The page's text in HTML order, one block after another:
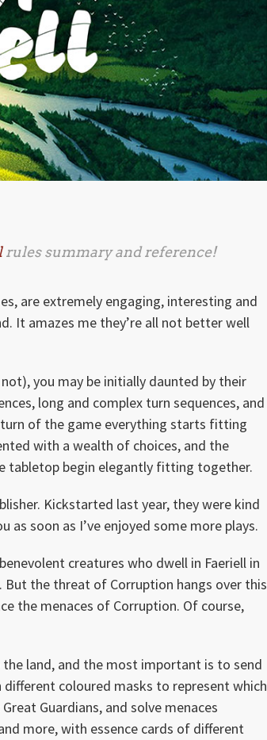
rules summary and reference!
are extremely engaging, interesting and
It amazes me they’re all not better well
you may be initially daunted by their
long and complex turn sequences, and
of the game everything starts fitting
with a wealth of choices, and the
tabletop begin elegantly fitting together.
Kickstarted last year, they were kind
soon as I’ve enjoyed some more plays.
creatures who dwell in Faeriell in
the threat of Corruption hangs over this
the menaces of Corruption. Of course,
land, and the most important is to send
coloured masks to represent which
Guardians, and solve menaces
more, with essence cards of different